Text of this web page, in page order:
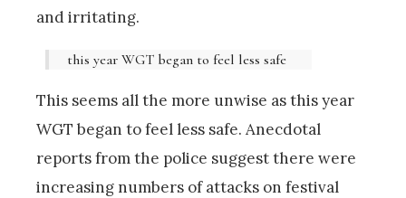
and irritating.
this year WGT began to feel less safe
This seems all the more unwise as this year
WGT began to feel less safe. Anecdotal
reports from the police suggest there were
increasing numbers of attacks on festival